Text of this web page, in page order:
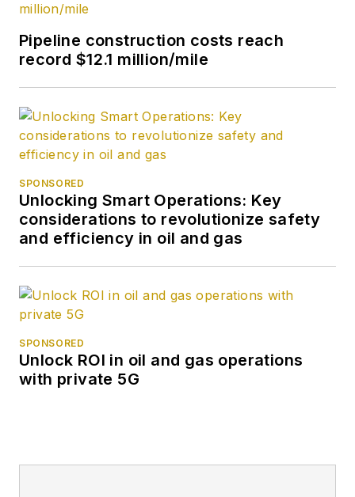
Pipeline construction costs reach
record $12.1 million/mile
SPONSORED
Unlocking Smart Operations: Key
considerations to revolutionize safety
and efficiency in oil and gas
SPONSORED
Unlock ROI in oil and gas operations
with private 5G